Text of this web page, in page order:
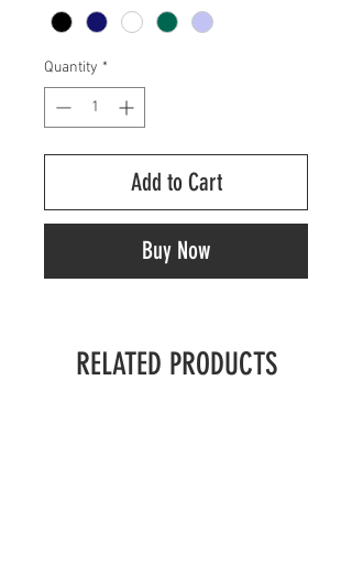
Quantity *
Add to Cart
Buy Now
RELATED PRODUCTS